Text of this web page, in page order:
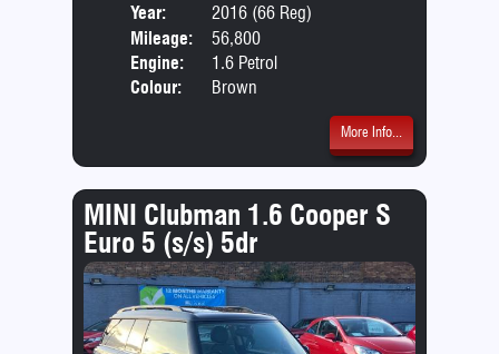
Year:
2016 (66 Reg)
Mileage:
56,800
Engine:
1.6 Petrol
Colour:
Brown
More Info...
MINI Clubman 1.6 Cooper S
Euro 5 (s/s) 5dr